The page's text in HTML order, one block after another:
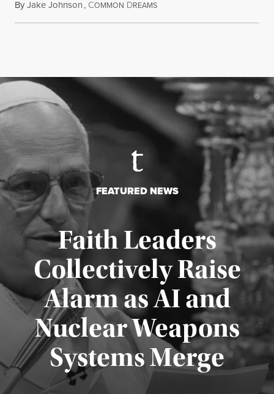
ByJake Johnson, COMMON DREAMSAugust 5, 2026
FEATURED NEWS
Faith Leaders
Collectively Raise
Alarm as AI and
Nuclear Weapons
Systems Merge
Published August 5, 2026